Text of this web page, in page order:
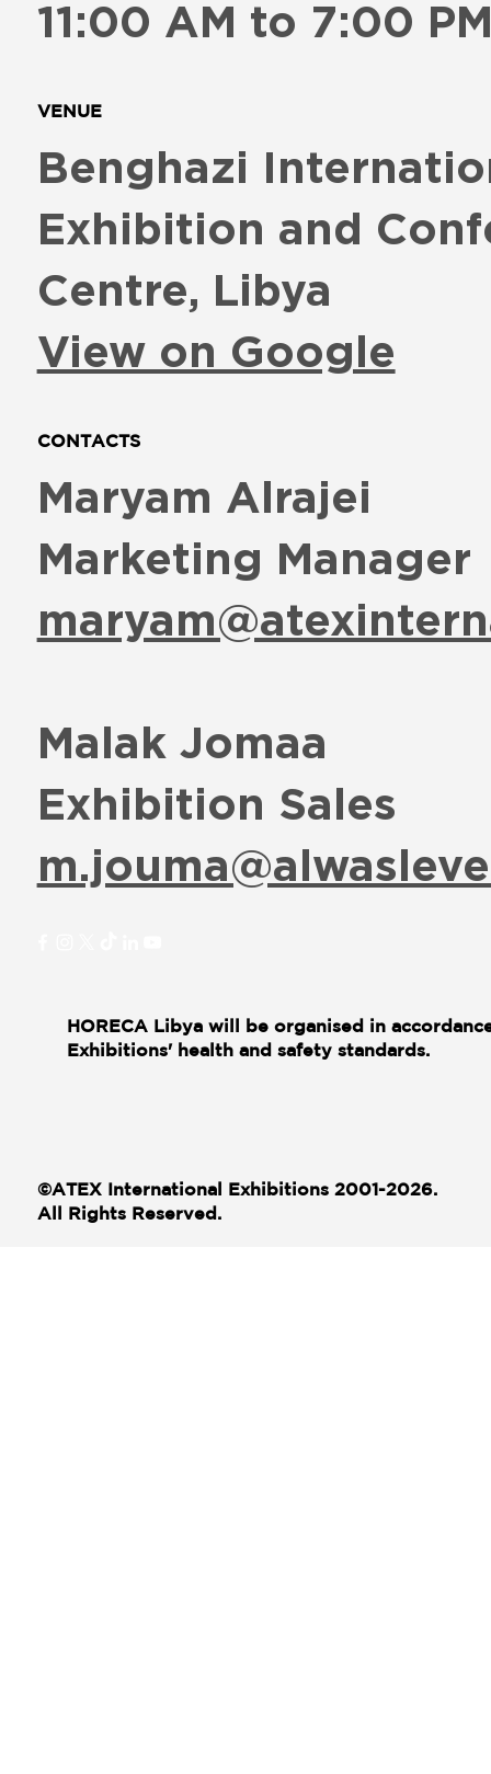
11:00 AM to 7:00
VENUE
Benghazi
Exhibition and
Centre, Libya
View on Google
CONTACTS
Maryam Alrajei
Marketing Manager
Malak Jomaa
Exhibition Sales
HORECA Libya will be organised in
Exhibitions' health and safety standards.
©ATEX International Exhibitions 2001-2026.
All Rights Reserved.